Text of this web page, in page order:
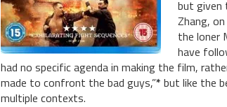
but given
Zhang,
the loner
have
had no specific agenda in making the film,
made to confront the bad guys,”* but like the
multiple contexts.